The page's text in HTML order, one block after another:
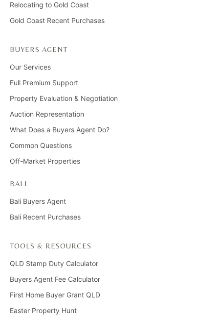
Relocating to Gold Coast
Gold Coast Recent Purchases
BUYERS AGENT
Our Services
Full Premium Support
Property Evaluation & Negotiation
Auction Representation
What Does a Buyers Agent Do?
Common Questions
Off-Market Properties
BALI
Bali Buyers Agent
Bali Recent Purchases
TOOLS & RESOURCES
QLD Stamp Duty Calculator
Buyers Agent Fee Calculator
First Home Buyer Grant QLD
Easter Property Hunt